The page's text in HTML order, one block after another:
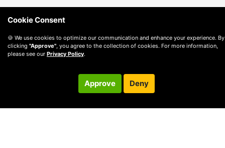
Cookie Consent
🍪 We use cookies to optimize our communication and enhance your experience. By
clicking "Approve" , you agree to the collection of cookies. For more information,
please see our Privacy Policy.
Approve Deny